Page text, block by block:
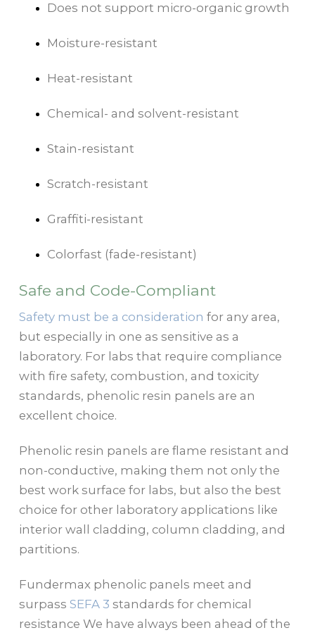
Does not support micro-organic growth
Moisture-resistant
Heat-resistant
Chemical- and solvent-resistant
Stain-resistant
Scratch-resistant
Graffiti-resistant
Colorfast (fade-resistant)
Safe and Code-Compliant
Safety must be a consideration for any area,
but especially in one as sensitive as a
laboratory. For labs that require compliance
with fire safety, combustion, and toxicity
standards, phenolic resin panels are an
excellent choice.
Phenolic resin panels are flame resistant and
non-conductive, making them not only the
best work surface for labs, but also the best
choice for other laboratory applications like
interior wall cladding, column cladding, and
partitions.
Fundermax phenolic panels meet and
surpass SEFA 3 standards for chemical
resistance We have always been ahead of the